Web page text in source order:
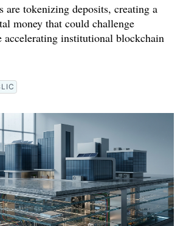
are tokenizing deposits, creating a
money that could challenge
accelerating institutional blockchain